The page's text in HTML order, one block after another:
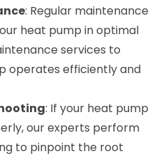
: Regular maintenance
heat pump in optimal
services to
operates efficiently and
: If your heat pump
our experts perform
to pinpoint the root